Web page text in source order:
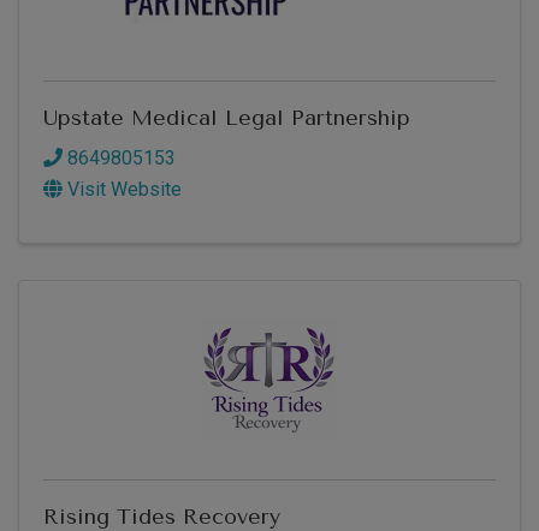
Upstate Medical Legal Partnership
8649805153
Visit Website
Rising Tides Recovery